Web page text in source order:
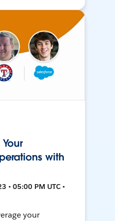
with
• 05:00 PM UTC •
your